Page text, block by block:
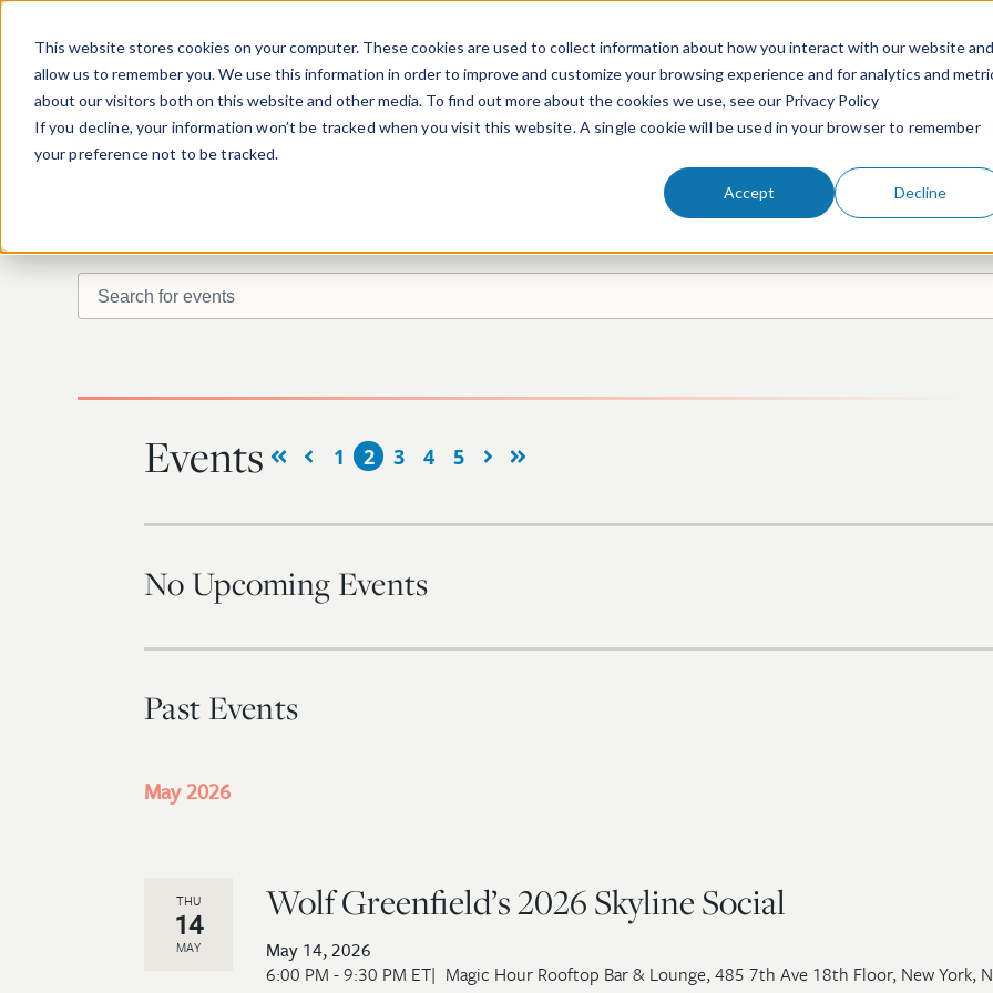
This website stores cookies on your computer. These cookies are used to collect information about how you interact with our website and
allow us to remember you. We use this information in order to improve and customize your browsing experience and for analytics and
about our visitors both on this website and other media. To find out more about the cookies we use, see our Privacy Policy
If you decline, your information won’t be tracked when you visit this website. A single cookie will be used in your browser to remember
your preference not to be tracked.
Accept Decline
People Services & Technologies
Search for events
Find upcoming or past events.
Events 1 2 3 4 5
No Upcoming Events
Past Events
May 2026
Wolf Greenfield’s 2026 Skyline Social
May 14, 2026
6:00 PM - 9:30 PM ET Magic Hour Rooftop Bar & Lounge, 485 7th Ave 18th Floor, New York,
THU
14
MAY